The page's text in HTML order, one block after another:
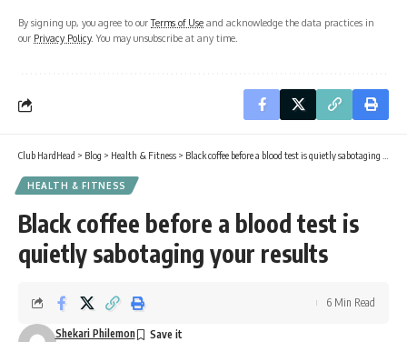
By signing up, you agree to ourTerms of Use and acknowledge the data practices in
our Privacy Policy. You may unsubscribe at any time.
Club HardHead > Blog > Health & Fitness > Black coffee before a blood test is quietly sabotaging your results
HEALTH & FITNESS
Black coffee before a blood test is
quietly sabotaging your results
Shekari Philemon
6 Min Read